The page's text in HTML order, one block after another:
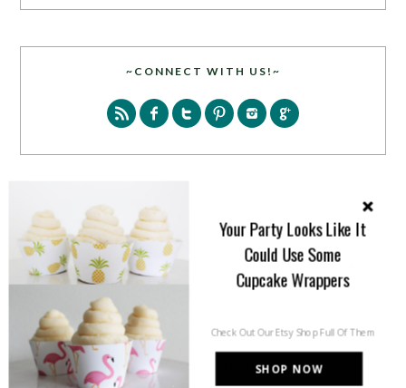
~CONNECT WITH US!~
PARTY MORE WITH US!SHOP NOW
Your Party Looks Like It
Could Use Some
Cupcake Wrappers
Check Out Our Etsy Shop Full Of Them